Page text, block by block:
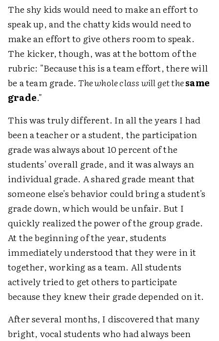
The shy kids would need to make an effort to
speak up, and the chatty kids would need to
make an effort to give others room to speak.
The kicker, though, was at the bottom of the
rubric: "Because this is a team effort, there will
be a team grade.The whole class will get thesame
grade."
This was truly different. In all the years I had
been a teacher or a student, the participation
grade was always about 10 percent of the
students' overall grade, and it was always an
individual grade. A shared grade meant that
someone else's behavior could bring a student's
grade down, which would be unfair. But I
quickly realized the power of the group grade.
At the beginning of the year, students
immediately understood that they were in it
together, working as a team. All students
actively tried to get others to participate
because they knew their grade depended on it.
After several months, I discovered that many
bright, vocal students who had always been